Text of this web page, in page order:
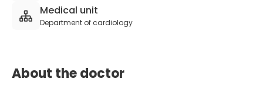
Medical unit
Department of cardiology
About the doctor